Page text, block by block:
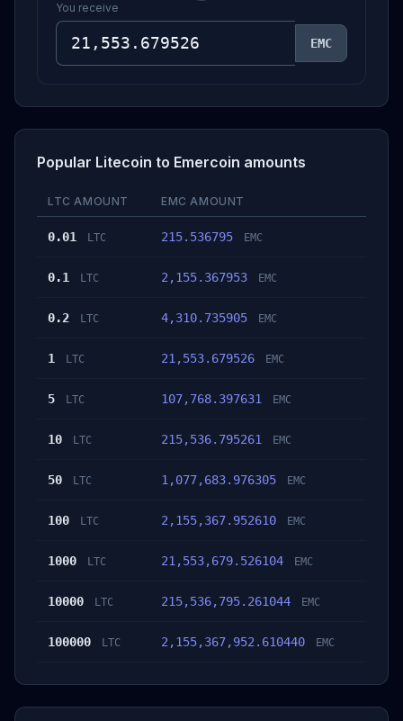
You receive
EMC
Popular Litecoin to Emercoin amounts
LTC AMOUNT EMC AMOUNT
0.01 LTC 215.536795 EMC
0.1 LTC 2,155.367953 EMC
0.2 LTC 4,310.735905 EMC
1 LTC 21,553.679526 EMC
5 LTC 107,768.397631 EMC
10 LTC 215,536.795261 EMC
50 LTC 1,077,683.976305 EMC
100 LTC 2,155,367.952610 EMC
1000 LTC 21,553,679.526104 EMC
10000 LTC 215,536,795.261044 EMC
100000 LTC 2,155,367,952.610440 EMC